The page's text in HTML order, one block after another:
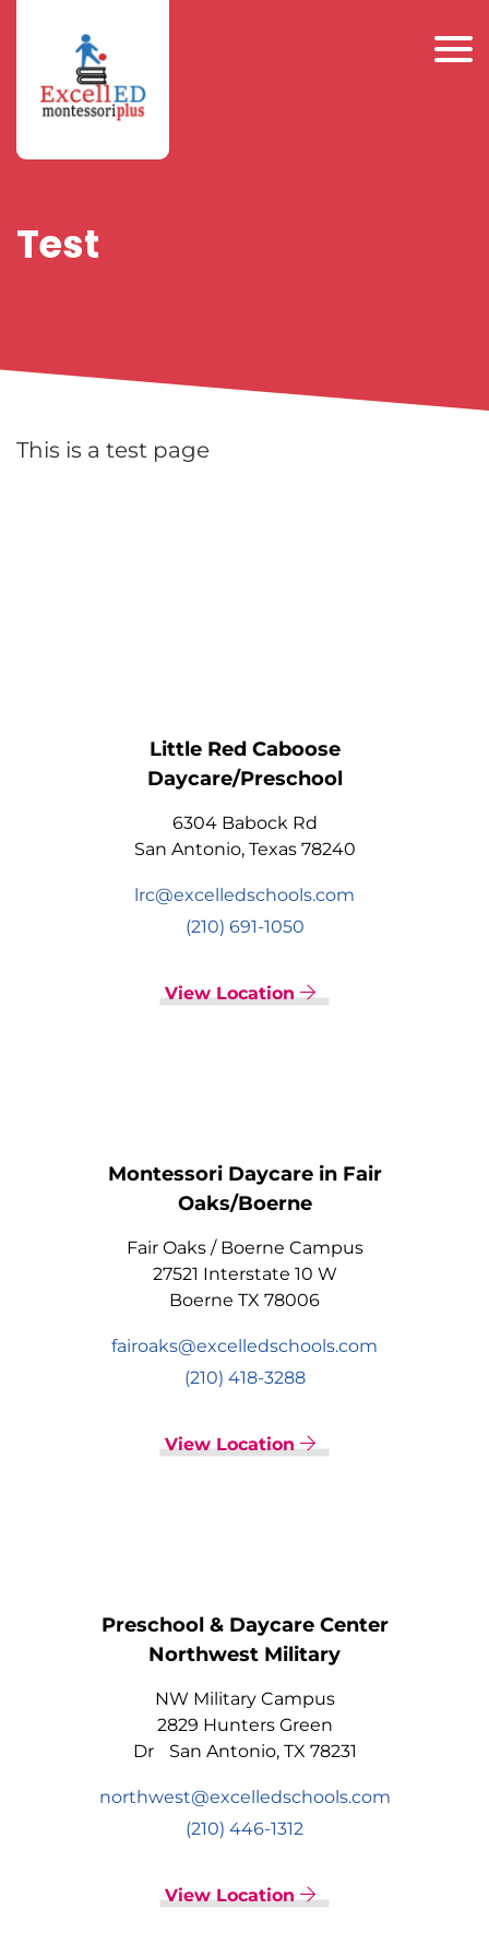
Test
This is a test page
Little Red Caboose
Daycare/Preschool
6304 Babock Rd
San Antonio, Texas 78240
lrc@excelledschools.com
(210) 691-1050
View Location
Montessori Daycare in Fair
Oaks/Boerne
Fair Oaks / Boerne Campus
27521 Interstate 10 W
Boerne TX 78006
fairoaks@excelledschools.com
(210) 418-3288
View Location
Preschool & Daycare Center
Northwest Military
NW Military Campus
2829 Hunters Green
Dr San Antonio, TX 78231
northwest@excelledschools.com
(210) 446-1312
View Location